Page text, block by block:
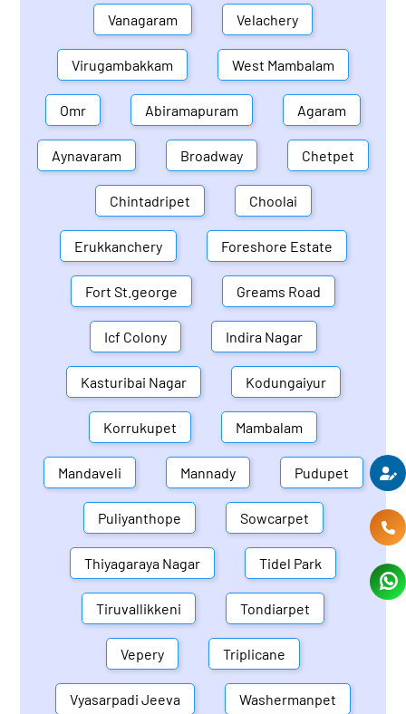
Vanagaram Velachery
Virugambakkam West Mambalam
Omr Abiramapuram Agaram
Aynavaram Broadway Chetpet
Chintadripet Choolai
Erukkanchery Foreshore Estate
Fort St.george Greams Road
Icf Colony Indira Nagar
Kasturibai Nagar Kodungaiyur
Korrukupet Mambalam
Mandaveli Mannady Pudupet
Puliyanthope Sowcarpet
Thiyagaraya Nagar Tidel Park
Tiruvallikkeni Tondiarpet
Vepery Triplicane
Vyasarpadi Jeeva Washermanpet